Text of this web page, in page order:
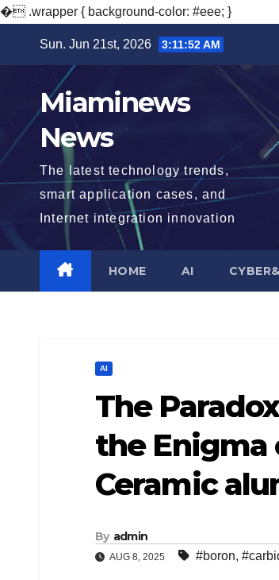
� .wrapper { background-color: #eee; }
Sun. Jun 21st, 2026 3:11:53 AM
Miaminews
News
The latest technology trends,
smart application cases, and
Internet integration innovation
HOME AI
AI
​​The
the Enigma
Ceramic
By admin
AUG 8, 2025 #boron,